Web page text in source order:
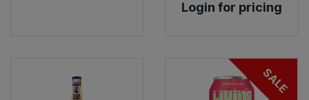
Login for pricing
SALE